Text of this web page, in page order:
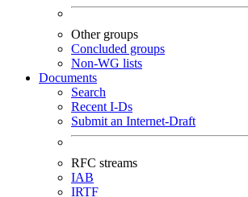
Other groups
Concluded groups
Non-WG lists
Documents
Search
Recent I-Ds
Submit an Internet-Draft
RFC streams
IAB
IRTF